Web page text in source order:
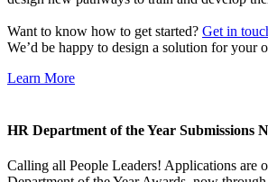
Want to know how to get started? Get in
We’d be happy to design a solution for your
Learn More
HR Department of the Year Submissions
Calling all People Leaders! Applications are